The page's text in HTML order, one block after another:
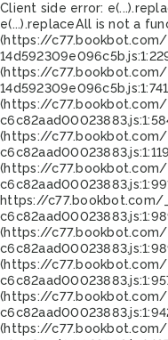
Client side error:
e(...).replaceAll is not a
(https://
(https://
(https://
(https://
(https://
https://
(https://
(https://
(https://
(https://